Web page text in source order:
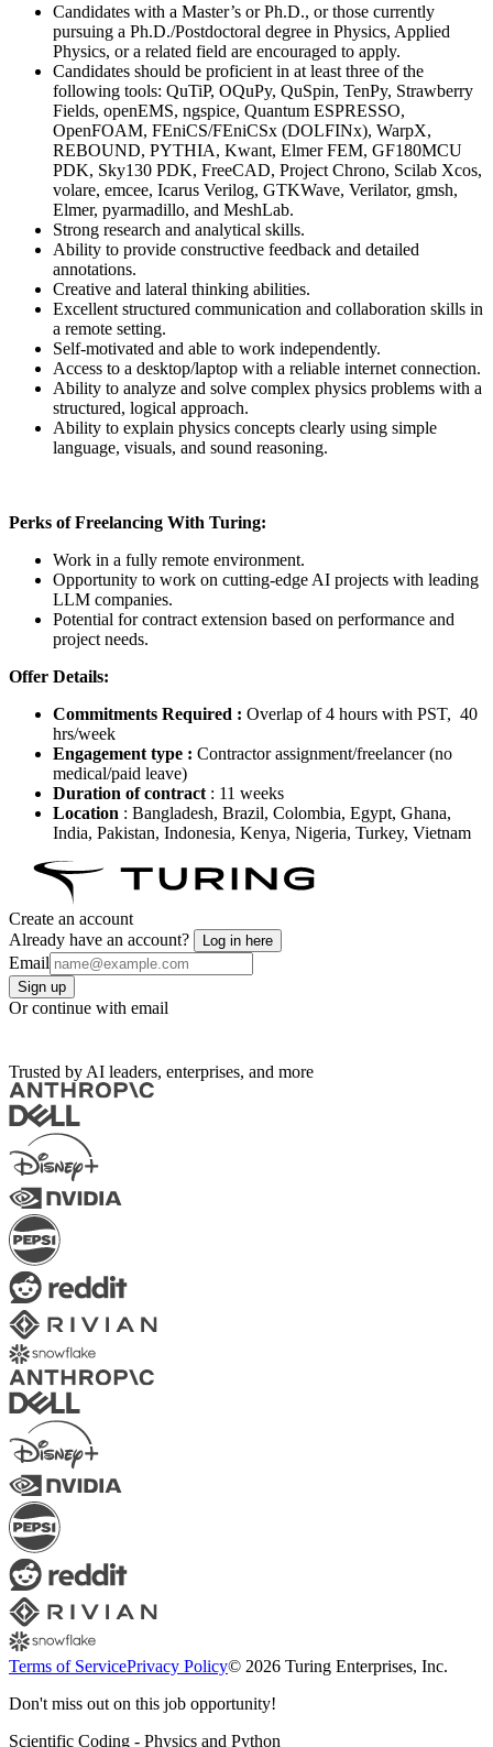
Candidates with a Master’s or Ph.D., or those currently
pursuing a Ph.D./Postdoctoral degree in Physics, Applied
Physics, or a related field are encouraged to apply.
Candidates should be proficient in at least three of the
following tools: QuTiP, OQuPy, QuSpin, TenPy, Strawberry
Fields, openEMS, ngspice, Quantum ESPRESSO,
OpenFOAM, FEniCS/FEniCSx (DOLFINx), WarpX,
REBOUND, PYTHIA, Kwant, Elmer FEM, GF180MCU
PDK, Sky130 PDK, FreeCAD, Project Chrono, Scilab Xcos,
volare, emcee, Icarus Verilog, GTKWave, Verilator, gmsh,
Elmer, pyarmadillo, and MeshLab.
Strong research and analytical skills.
Ability to provide constructive feedback and detailed
annotations.
Creative and lateral thinking abilities.
Excellent structured communication and collaboration skills in
a remote setting.
Self-motivated and able to work independently.
Access to a desktop/laptop with a reliable internet connection.
Ability to analyze and solve complex physics problems with a
structured, logical approach.
Ability to explain physics concepts clearly using simple
language, visuals, and sound reasoning.
Perks of Freelancing With Turing:
Work in a fully remote environment.
Opportunity to work on cutting-edge AI projects with leading
LLM companies.
Potential for contract extension based on performance and
project needs.
Offer Details:
Commitments Required : Overlap of 4 hours with PST, 40
hrs/week
Engagement type : Contractor assignment/freelancer (no
medical/paid leave)
Duration of contract : 11 weeks
Location : Bangladesh, Brazil, Colombia, Egypt, Ghana,
India, Pakistan, Indonesia, Kenya, Nigeria, Turkey, Vietnam
Create an account
Already have an account?
Log in here
Email
Sign up
Or continue with email
Trusted by AI leaders, enterprises, and more
Terms of ServicePrivacy Policy© 2026 Turing Enterprises, Inc.
Don't miss out on this job opportunity!
Scientific Coding - Physics and Python